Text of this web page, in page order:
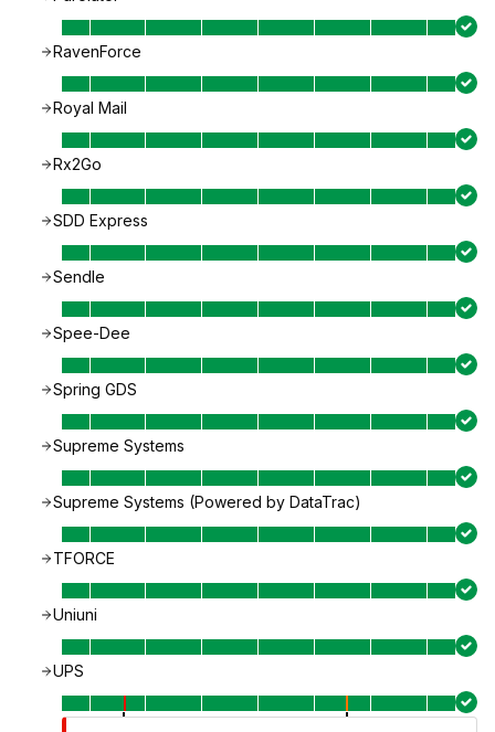
RavenForce
Royal Mail
Rx2Go
SDD Express
Sendle
Spee-Dee
Spring GDS
Supreme Systems
Supreme Systems (Powered by DataTrac)
TFORCE
Uniuni
UPS